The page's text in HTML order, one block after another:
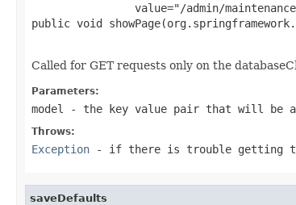
value="/admin/
public void
Called for GET requests only on the
Parameters:
model - the key value pair that will be
Throws:
Exception - if there is trouble getting
saveDefaults